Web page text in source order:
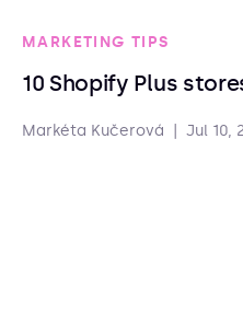
MARKETING TIPS
10 Shopify Plus
Markéta Kučerová Jul 10,